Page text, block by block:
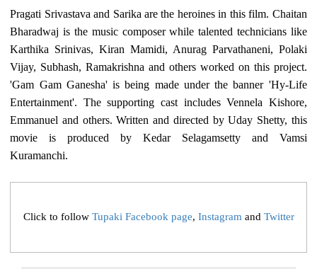
Pragati Srivastava and Sarika are the heroines in this film. Chaitan
Bharadwaj is the music composer while talented technicians like
Karthika Srinivas, Kiran Mamidi, Anurag Parvathaneni, Polaki
Vijay, Subhash, Ramakrishna and others worked on this project.
'Gam Gam Ganesha' is being made under the banner 'Hy-Life
Entertainment'. The supporting cast includes Vennela Kishore,
Emmanuel and others. Written and directed by Uday Shetty, this
movie is produced by Kedar Selagamsetty and Vamsi
Kuramanchi.
Click to follow Tupaki Facebook page, Instagramand Twitter